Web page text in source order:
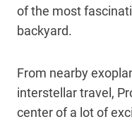
of the most
backyard.
From nearby
interstellar travel,
center of a lot of